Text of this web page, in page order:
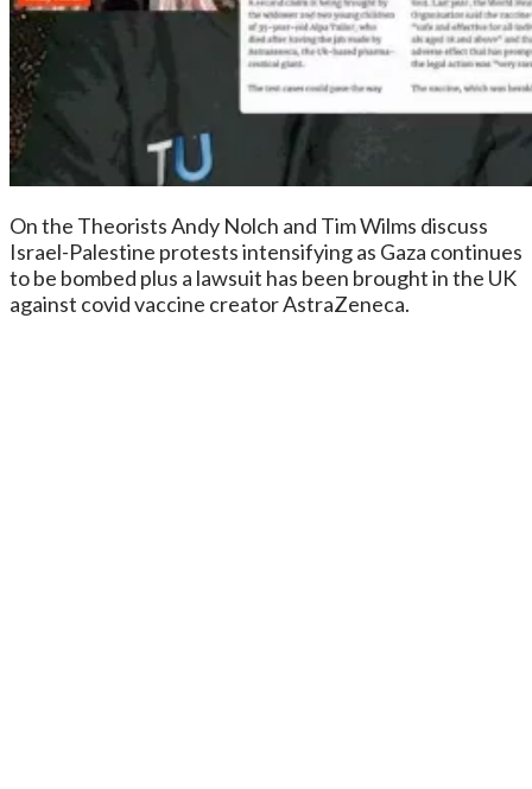
On the Theorists Andy Nolch and Tim Wilms discuss
Israel-Palestine protests intensifying as Gaza continues
to be bombed plus a lawsuit has been brought in the UK
against covid vaccine creator AstraZeneca.